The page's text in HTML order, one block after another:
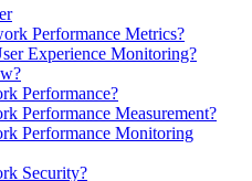
Performance Metrics?
Experience Monitoring?
Performance?
Performance Measurement?
Performance Monitoring
Security?